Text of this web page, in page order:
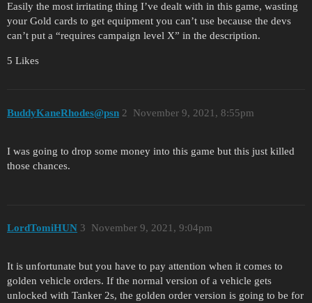
Easily the most irritating thing I’ve dealt with in this game, wasting
your Gold cards to get equipment you can’t use because the devs
can’t put a “requires campaign level X” in the description.
5 Likes
BuddyKaneRhodes@psn November 9, 2021, 8:55pm
2
I was going to drop some money into this game but this just killed
those chances.
LordTomiHUN November 9, 2021, 9:04pm
3
It is unfortunate but you have to pay attention when it comes to
golden vehicle orders. If the normal version of a vehicle gets
unlocked with Tanker 2s, the golden order version is going to be for